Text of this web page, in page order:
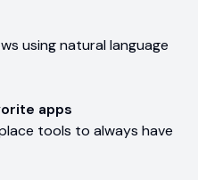
using natural language
apps
tools to always have